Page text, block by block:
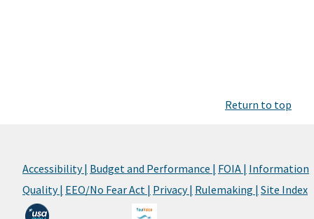
Return to top
Accessibility | Budget and Performance | FOIA | Information
Quality | EEO/No Fear Act | Privacy | Rulemaking | Site Index